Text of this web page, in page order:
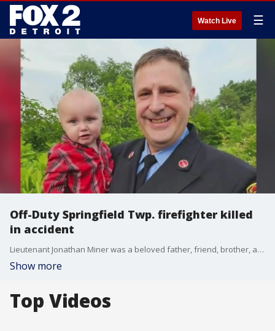
Watch Live ☰
Off-Duty Springfield Twp. firefighter killed
in accident
Lieutenant Jonathan Miner was a beloved father, friend, brother, and Springfield Township firefighter. His brother says the family's lives changed forever on Sunday around 10:30 a.m.
Show more
Top Videos